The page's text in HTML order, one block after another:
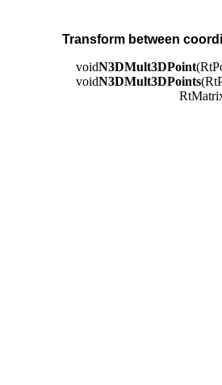
Transform between
voidN3DMult3DPoint
voidN3DMult3DPoints